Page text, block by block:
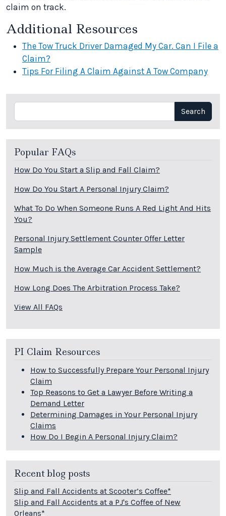
claim on track.
Additional Resources
The Tow Truck Driver Damaged My Car. Can I File a
Claim?
Tips For Filing A Claim Against A Tow Company
Search Search
Popular FAQs
How Do You Start a Slip and Fall Claim?
How Do You Start A Personal Injury Claim?
What To Do When Someone Runs A Red Light And Hits
You?
Personal Injury Settlement Counter Offer Letter
Sample
How Much is the Average Car Accident Settlement?
How Long Does The Arbitration Process Take?
View All FAQs
PI Claim Resources
How to Successfully Prepare Your Personal Injury
Claim
Top Reasons to Get a Lawyer Before Writing a
Demand Letter
Determining Damages in Your Personal Injury
Claims
How Do I Begin A Personal Injury Claim?
Recent blog posts
Slip and Fall Accidents at Scooter’s Coffee*
Slip and Fall Accidents at a PJ's Coffee of New
Orleans*